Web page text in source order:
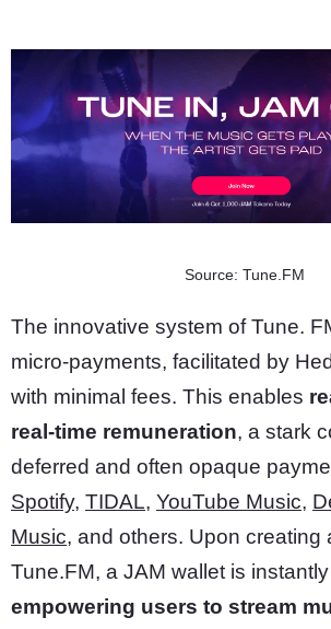
Source: Tune.FM
The innovative system of Tune.
micro-payments, facilitated by
with minimal fees. This enables
real-time remuneration, a stark
deferred and often opaque
Spotify, TIDAL, YouTube Music,
Music, and others. Upon creating
Tune.FM, a JAM wallet is
empowering users to stream